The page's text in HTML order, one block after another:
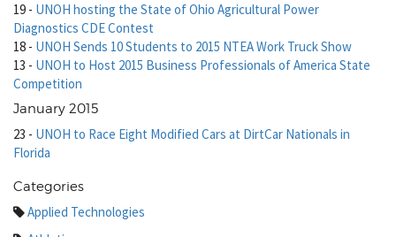
19 - UNOH hosting the State of Ohio Agricultural Power
Diagnostics CDE Contest
18 - UNOH Sends 10 Students to 2015 NTEA Work Truck Show
13 - UNOH to Host 2015 Business Professionals of America State
Competition
January 2015
23 - UNOH to Race Eight Modified Cars at DirtCar Nationals in
Florida
Categories
Applied Technologies